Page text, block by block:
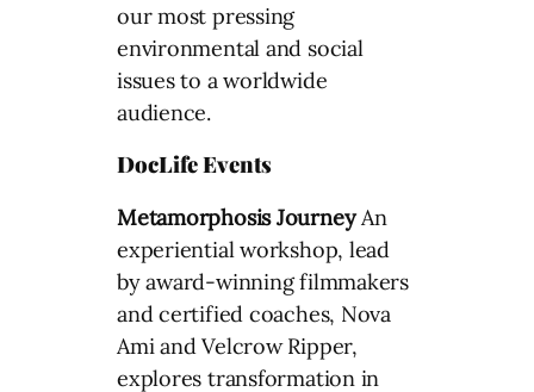
our most pressing
environmental and social
issues to a worldwide
audience.
DocLife Events
Metamorphosis JourneyAn
experiential workshop, lead
by award-winning filmmakers
and certified coaches, Nova
Ami and Velcrow Ripper,
explores transformation in